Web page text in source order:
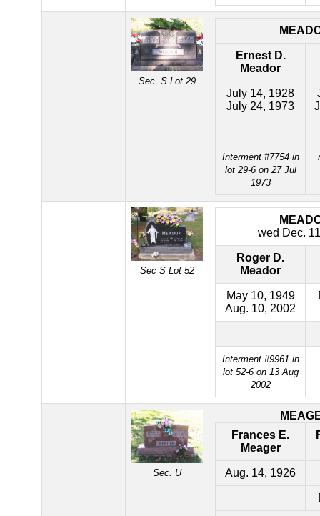
Sec. S Lot 29
Ernest D.
Meador
July 14, 1928
July 24, 1973
Interment #7754 in
lot 29-6 on 27 Jul
1973
Sec S Lot 52
wed Dec.
Roger D.
Meador
May 10, 1949
Aug. 10, 2002
Interment #9961 in
lot 52-6 on 13 Aug
2002
Sec. U
Frances E.
Meager
Aug. 14, 1926